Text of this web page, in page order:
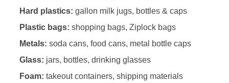
Hard plastics: gallon milk jugs, bottles & caps
Plastic bags: shopping bags, Ziplock bags
Metals: soda cans, food cans, metal bottle caps
Glass: jars, bottles, drinking glasses
Foam: takeout containers, shipping materials